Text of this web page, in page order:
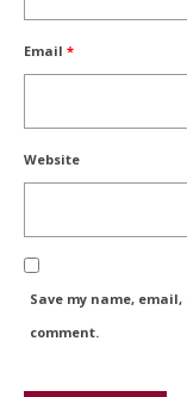
Email *
Website
Save my name,
comment.